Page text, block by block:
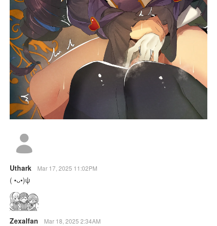
Uthark Mar 17, 2025 11:02PM
( •ᴗ•)ψ
Zexalfan Mar 18, 2025 2:34AM